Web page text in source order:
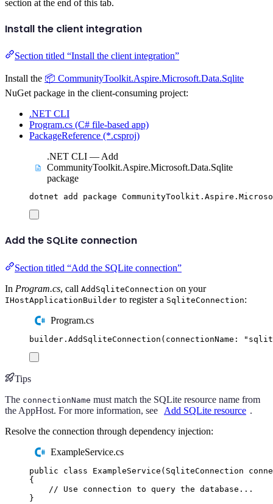
section at the end of this tab.
Install the client integration
Section titled “Install the client integration”
Install the 📦 CommunityToolkit.Aspire.Microsoft.Data.Sqlite
NuGet package in the client-consuming project:
.NET CLI
Program.cs (C# file-based app)
PackageReference (*.csproj)
.NET CLI — Add
CommunityToolkit.Aspire.Microsoft.Data.Sqlite
package
dotnet add package
Add the SQLite connection
Section titled “Add the SQLite connection”
In Program.cs, call AddSqliteConnection on your
IHostApplicationBuilder to register a SqliteConnection:
Program.cs
builder . AddSqliteConnection ( connectionName : "
Tips
The connectionName must match the SQLite resource name from
the AppHost. For more information, see
Add SQLite resource .
Resolve the connection through dependency injection:
ExampleService.cs
public class ExampleService ( SqliteConnection
{
// Use connection to query the database...
}